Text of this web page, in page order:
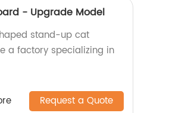
- Upgrade Model
stand-up cat
a factory specializing in
Request a Quote